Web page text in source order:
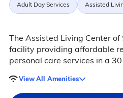
Adult Day Services Assisted
The Assisted Living Center
facility providing affordable
personal care services in a
View All Amenities